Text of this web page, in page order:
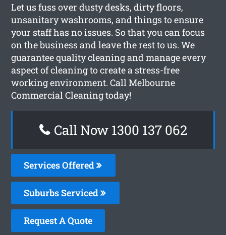
Let us fuss over dusty desks, dirty floors,
unsanitary washrooms, and things to ensure
your staff has no issues. So that you can focus
on the business and leave the rest to us. We
guarantee quality cleaning and manage every
aspect of cleaning to create a stress-free
working environment. Call Melbourne
Commercial Cleaning today!
Call Now 1300 137 062
Services Offered
Suburbs Serviced
Request A Quote